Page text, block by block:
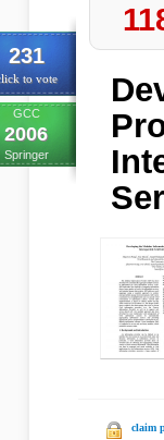
231
to vote
GCC
2006
Springer
claim